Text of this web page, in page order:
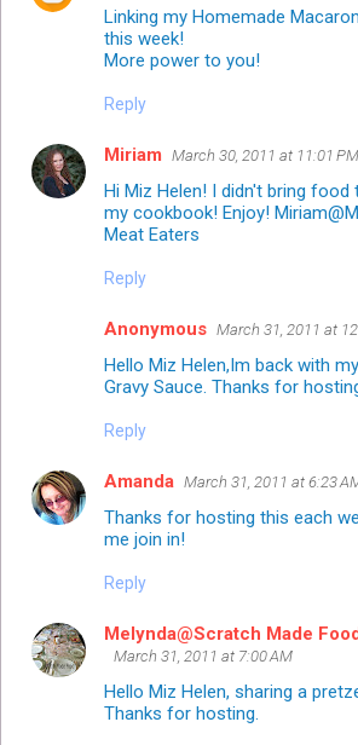
Linking my Homemade
this week!
More power to you!
Reply
Miriam March 30, 2011 at 11:01 PM
Hi Miz Helen! I didn't bring
my cookbook! Enjoy! Miriam@
Meat Eaters
Reply
Anonymous March 31, 2011 at
Hello Miz Helen,Im back with
Gravy Sauce. Thanks for
Reply
Amanda March 31, 2011 at 6:23
Thanks for hosting this each
me join in!
Reply
Melynda@Scratch Made
March 31, 2011 at 7:00 AM
Hello Miz Helen, sharing a
Thanks for hosting.